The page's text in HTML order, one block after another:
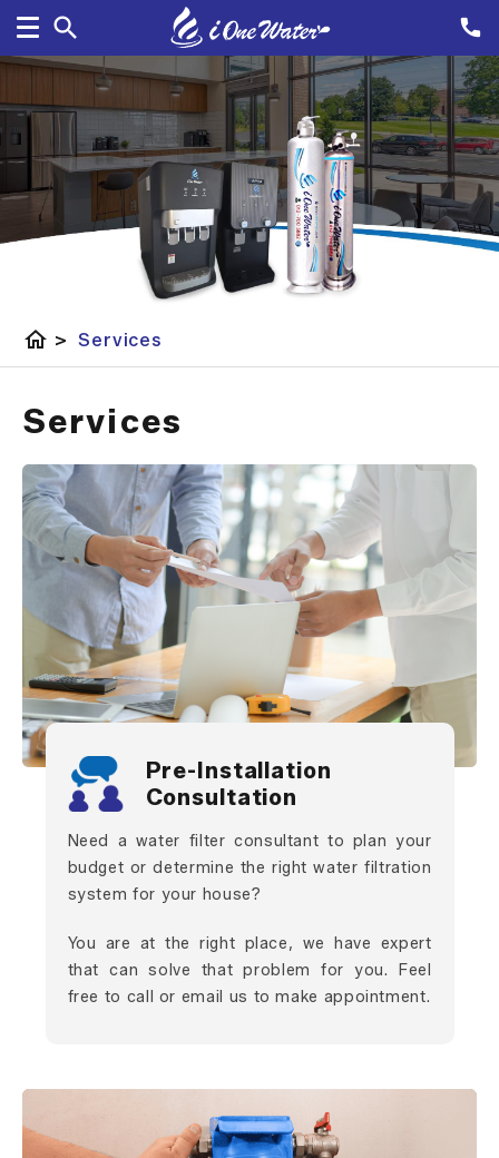
home > Services
Services
Pre-Installation
Consultation
Need a water filter consultant to plan your
budget or determine the right water filtration
system for your house?
You are at the right place, we have expert
that can solve that problem for you. Feel
free to call or email us to make appointment.